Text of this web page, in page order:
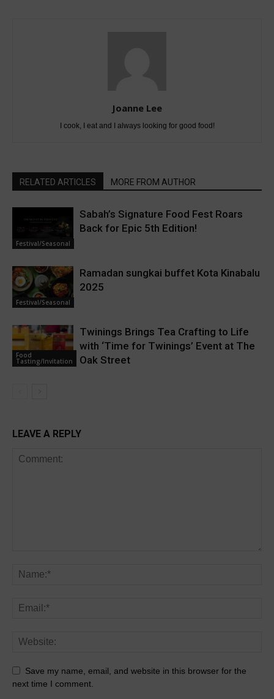
Joanne Lee
I cook, I eat and I always looking for good food!
RELATED ARTICLES MORE FROM AUTHOR
Festival/Seasonal
Sabah’s Signature Food Fest Roars
Back for Epic 5th Edition!
Festival/Seasonal
Ramadan sungkai buffet Kota Kinabalu
2025
Food
Tasting/Invitation
Twinings Brings Tea Crafting to Life
with ‘Time for Twinings’ Event at The
Oak Street
LEAVE A REPLY
Save my name, email, and website in this browser for the
next time I comment.